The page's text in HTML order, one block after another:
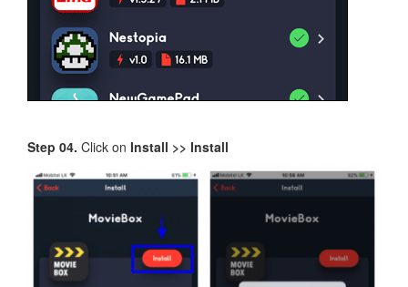
Step 04. Click on Install >> Install